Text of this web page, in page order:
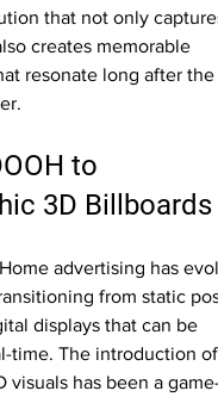
that not only
creates memorable
resonate long after the
to
3D Billboards
advertising has
from static
displays that can be
time. The introduction of
visuals has been a